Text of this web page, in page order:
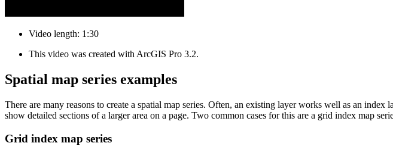
Video length: 1:30
This video was created with ArcGIS Pro 3.2.
Spatial map series examples
There are many reasons to create a spatial map series. Often, an existing layer works well as an
show detailed sections of a larger area on a page. Two common cases for this are a grid index map
Grid index map series